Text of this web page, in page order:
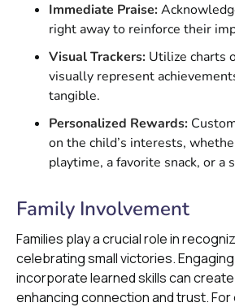
Immediate Praise:
right away to reinforce their
Visual Trackers: Utilize charts
visually represent
tangible.
Personalized Rewards:
on the child’s interests,
playtime, a favorite snack, or a
Family Involvement
Families play a crucial role in
celebrating small victories.
incorporate learned skills can
enhancing connection and trust. For